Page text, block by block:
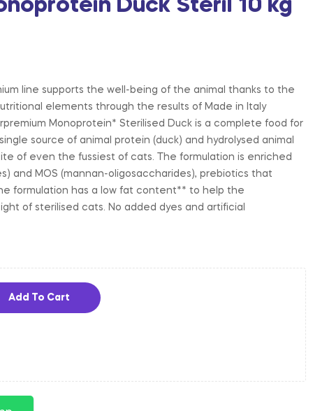
Duck Steril 10 kg
line supports the well-being of the animal thanks to the
elements through the results of Made in Italy
Monoprotein* Sterilised Duck is a complete food for
source of animal protein (duck) and hydrolysed animal
of even the fussiest of cats. The formulation is enriched
and MOS (mannan-oligosaccharides), prebiotics that
formulation has a low fat content** to help the
of sterilised cats. No added dyes and artificial
Add To Cart